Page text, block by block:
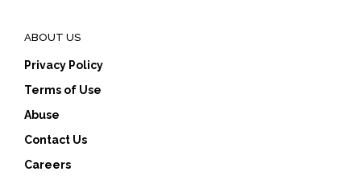
ABOUT US
Privacy Policy
Terms of Use
Abuse
Contact Us
Careers